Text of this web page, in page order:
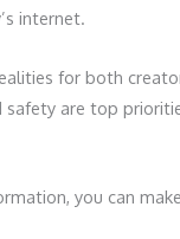
internet.
for both
safety are top
you can